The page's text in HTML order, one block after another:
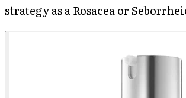
strategy as a Rosacea or